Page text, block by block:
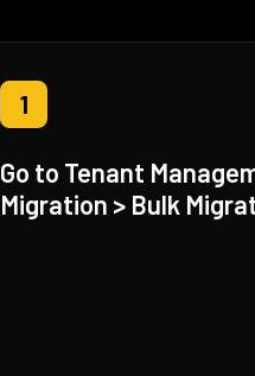
1
Go to Tenant
Migration > Bulk